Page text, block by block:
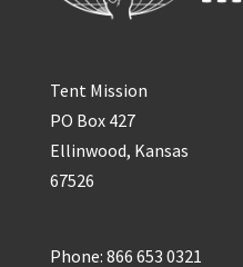
Tent Mission
PO Box 427
Ellinwood, Kansas
67526
Phone: 866 653 0321